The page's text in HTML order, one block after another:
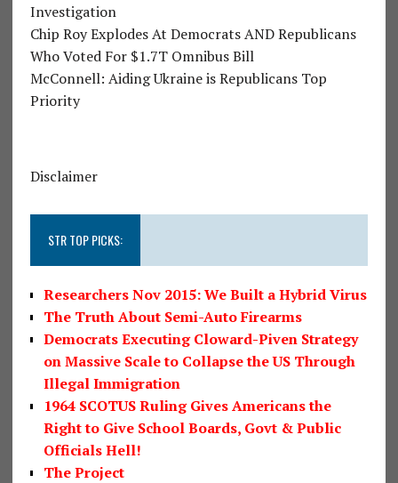
Investigation
Chip Roy Explodes At Democrats AND Republicans
Who Voted For $1.7T Omnibus Bill
McConnell: Aiding Ukraine is Republicans Top
Priority
Disclaimer
STR TOP PICKS:
Researchers Nov 2015: We Built a Hybrid Virus
The Truth About Semi-Auto Firearms
Democrats Executing Cloward-Piven Strategy
on Massive Scale to Collapse the US Through
Illegal Immigration
1964 SCOTUS Ruling Gives Americans the
Right to Give School Boards, Govt & Public
Officials Hell!
The Project